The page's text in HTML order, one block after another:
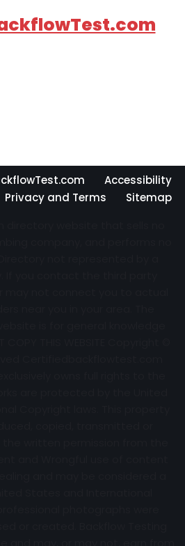
Accessibility
Privacy and Terms
Sitemap